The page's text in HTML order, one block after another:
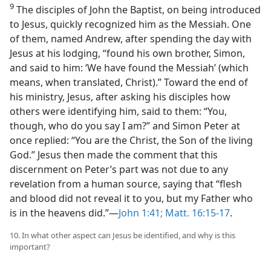
9 The disciples of John the Baptist, on being introduced
to Jesus, quickly recognized him as the Messiah. One
of them, named Andrew, after spending the day with
Jesus at his lodging, “found his own brother, Simon,
and said to him: ‘We have found the Messiah’ (which
means, when translated, Christ).” Toward the end of
his ministry, Jesus, after asking his disciples how
others were identifying him, said to them: “You,
though, who do you say I am?” and Simon Peter at
once replied: “You are the Christ, the Son of the living
God.” Jesus then made the comment that this
discernment on Peter’s part was not due to any
revelation from a human source, saying that “flesh
and blood did not reveal it to you, but my Father who
is in the heavens did.”​—John 1:41; Matt. 16:15-17.
10. In what other aspect can Jesus be identified, and why is this
important?